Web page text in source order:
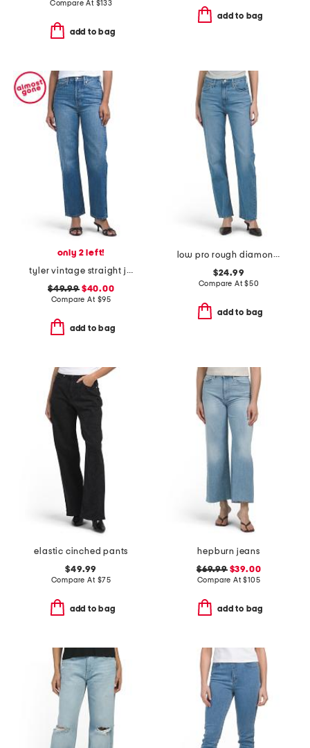
Compare At $133
add to bag
add to bag
only 2 left!
tyler vintage straight jeans
$49.99$40.00
Compare At $95
add to bag
low pro rough diamond jeans
$24.99
Compare At$50
add to bag
elastic cinched pants
$49.99
Compare At $75
add to bag
hepburn jeans
$69.99$39.00
Compare At$105
add to bag